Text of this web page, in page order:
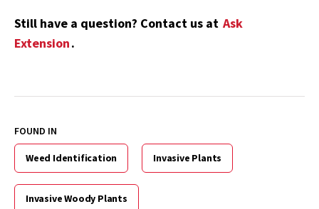
Still have a question? Contact us at Ask
Extension.
FOUND IN
Weed Identification Invasive Plants
Invasive Woody Plants